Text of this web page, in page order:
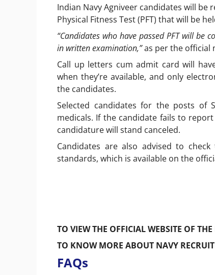
Indian Navy Agniveer candidates will
Physical Fitness Test (PFT) that will be
“Candidates who have passed PFT will
in written examination,”as per the official
Call up letters cum admit card will
when they’re available, and only
the candidates.
Selected candidates for the posts of
medicals. If the candidate fails to
candidature will stand canceled.
Candidates are also advised to
standards, which is available on the
TO VIEW THE OFFICIAL WEBSITE OF
TO KNOW MORE ABOUT NAVY
FAQs